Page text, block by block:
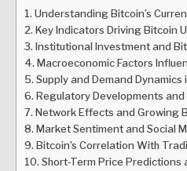
Understanding Bitcoin’s
Key Indicators Driving Bitcoin
Institutional Investment and
Macroeconomic Factors
Supply and Demand
Regulatory Developments
Network Effects and Growing
Market Sentiment and Social
Bitcoin’s Correlation With
Short-Term Price Predictions